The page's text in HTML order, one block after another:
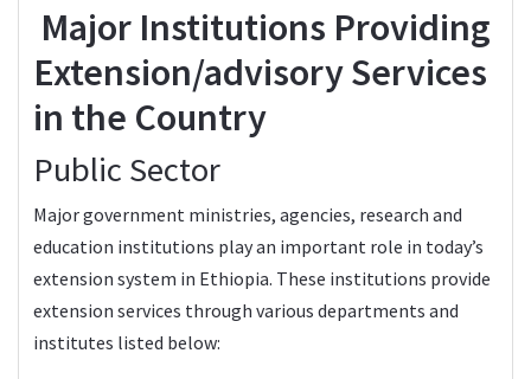
Major Institutions Providing
Extension/advisory Services
in the Country
Public Sector
Major government ministries, agencies, research and
education institutions play an important role in today’s
extension system in Ethiopia. These institutions provide
extension services through various departments and
institutes listed below: